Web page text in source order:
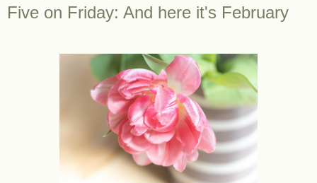
Five on Friday: And here it's February